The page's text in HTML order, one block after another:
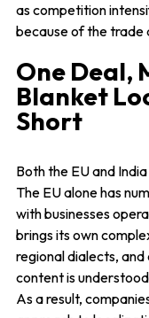
as competition
because of the trade
One Deal,
Blanket
Short
Both the EU and
The EU alone has
with businesses
brings its own
regional dialects,
content is
As a result,